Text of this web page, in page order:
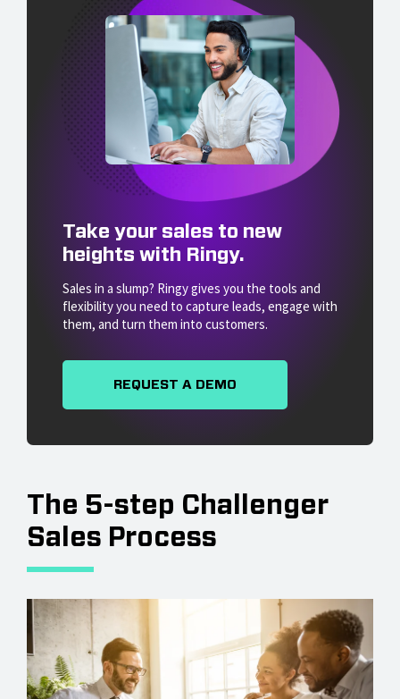
Take your sales to new
heights with Ringy.
Sales in a slump? Ringy gives you the tools and
flexibility you need to capture leads, engage with
them, and turn them into customers.
REQUEST A DEMO
The 5-step Challenger
Sales Process